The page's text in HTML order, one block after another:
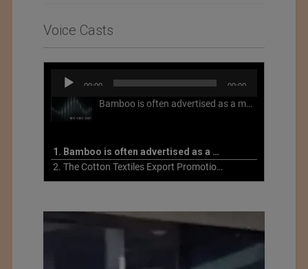
Voice Casts
Audio
Player
00:00 00:00
Bamboo is often advertised as a more sustainable fabric, but this is not necessarily the case. What is more sustainable about bamboo is that it is a fast-growing, renewable grass that often has beneficial impacts on soil and air. Unfortunately, the processing of bamboo grass into a textile fiber can be chemically intensive with seriously harmful impacts.
1. Bamboo is often advertised as a more sustainable fabric
2. The Cotton Textiles Export Promotion Council On the Union Budget 2021-22